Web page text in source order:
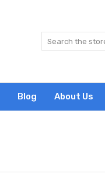
Blog About Us